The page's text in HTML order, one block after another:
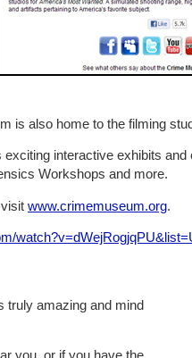
is also home to the filming
interactive exhibits and
Workshops and more.
www.crimemuseum.org.
truly amazing and mind